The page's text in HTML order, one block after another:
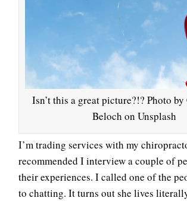
Isn’t this a great picture?!? Photo
Beloch on Unsplash
I’m trading services with my
recommended I interview a couple of
their experiences. I called one of the
to chatting. It turns out she lives